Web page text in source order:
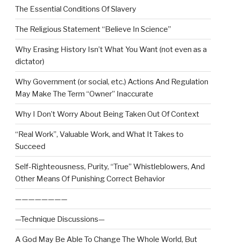
The Essential Conditions Of Slavery
The Religious Statement “Believe In Science”
Why Erasing History Isn’t What You Want (not even as a
dictator)
Why Government (or social, etc.) Actions And Regulation
May Make The Term “Owner” Inaccurate
Why I Don’t Worry About Being Taken Out Of Context
“Real Work”, Valuable Work, and What It Takes to
Succeed
Self-Righteousness, Purity, “True” Whistleblowers, And
Other Means Of Punishing Correct Behavior
————————
—Technique Discussions—
A God May Be Able To Change The Whole World, But